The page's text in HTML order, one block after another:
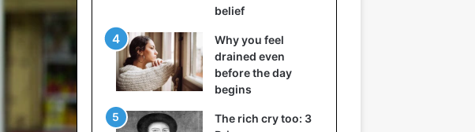
belief
Why you feel
drained even
before the day
begins
The rich cry too: 3